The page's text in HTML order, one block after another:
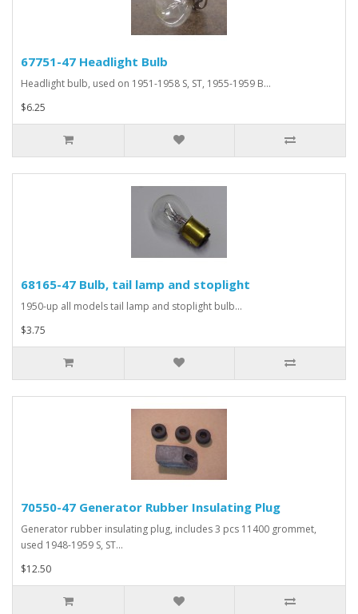
67751-47 Headlight Bulb
Headlight bulb, used on 1951-1958 S, ST, 1955-1959 B...
$6.25
68165-47 Bulb, tail lamp and stoplight
1950-up all models tail lamp and stoplight bulb...
$3.75
70550-47 Generator Rubber Insulating Plug
Generator rubber insulating plug, includes 3 pcs 11400 grommet,
used 1948-1959 S, ST...
$12.50